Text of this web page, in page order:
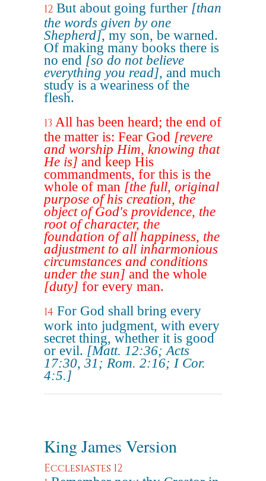
12 But about going further [than
the words given by one
Shepherd], my son, be warned.
Of making many books there is
no end [so do not believe
everything you read], and much
study is a weariness of the
flesh.
13 All has been heard; the end of
the matter is: Fear God [revere
and worship Him, knowing that
He is] and keep His
commandments, for this is the
whole of man [the full, original
purpose of his creation, the
object of God's providence, the
root of character, the
foundation of all happiness, the
adjustment to all inharmonious
circumstances and conditions
under the sun] and the whole
[duty] for every man.
14 For God shall bring every
work into judgment, with every
secret thing, whether it is good
or evil. [Matt. 12:36; Acts
17:30, 31; Rom. 2:16; I Cor.
4:5.]
King James Version
Ecclesiastes 12